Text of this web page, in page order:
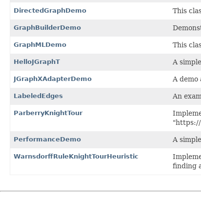
DirectedGraphDemo This
GraphBuilderDemo
GraphMLDemo This
HelloJGraphT A
JGraphXAdapterDemo A demo
LabeledEdges An
ParberryKnightTour
PerformanceDemo A
WarnsdorffRuleKnightTourHeuristic
finding